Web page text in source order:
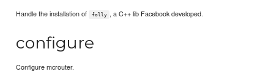
Handle the installation of folly , a C++ lib Facebook developed.
configure
Configure mcrouter.